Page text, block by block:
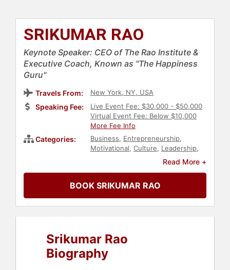
SRIKUMAR RAO
Keynote Speaker: CEO of The Rao Institute &
Executive Coach, Known as "The Happiness
Guru"
Travels From: New York, NY, USA
Speaking Fee:
Live Event Fee: $30,000 - $50,000
Virtual Event Fee: Below $10,000
More Fee Info
Categories: Business, Entrepreneurship,
Motivational, Culture, Leadership,
,
Strategic
Resilience,Spirituality
Social Sciences,Health & Wellness,
Emotional Intelligence,TED,Stress
Read More +
BOOK SRIKUMAR RAO
Srikumar Rao
Biography